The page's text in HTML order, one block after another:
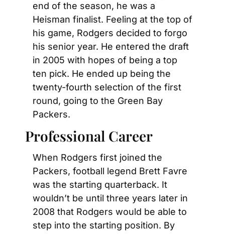
end of the season, he was a
Heisman finalist. Feeling at the top of
his game, Rodgers decided to forgo
his senior year. He entered the draft
in 2005 with hopes of being a top
ten pick. He ended up being the
twenty-fourth selection of the first
round, going to the Green Bay
Packers.
Professional Career
When Rodgers first joined the
Packers, football legend Brett Favre
was the starting quarterback. It
wouldn’t be until three years later in
2008 that Rodgers would be able to
step into the starting position. By